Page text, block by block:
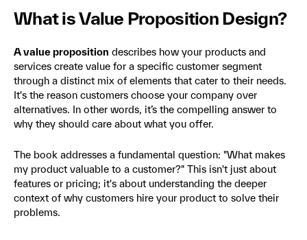
What is Value Proposition Design?
A value proposition describes how your products and
services create value for a specific customer segment
through a distinct mix of elements that cater to their needs.
It's the reason customers choose your company over
alternatives. In other words, it’s the compelling answer to
why they should care about what you offer.
The book addresses a fundamental question: "What makes
my product valuable to a customer?" This isn't just about
features or pricing; it's about understanding the deeper
context of why customers hire your product to solve their
problems.